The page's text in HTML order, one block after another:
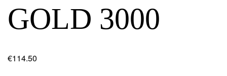
GOLD 3000
€114.50